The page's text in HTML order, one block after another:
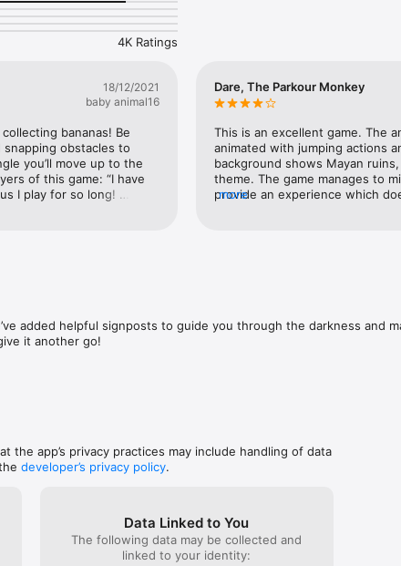
5/5
4K Ratings
18/12/2021
baby animal16
bananas! Be
obstacles to
you’ll move up to the
of this game: “I have
I play for so long!
sound of collecting
game!
today!
Dare, The Parkour Monkey
This is an excellent game. The
animated with jumping actions
background shows Mayan
theme. The game manages to
provide an experience which
display instead. Super
improvements that could make
more
added helpful signposts to guide you through the darkness and
it another go!
the app’s privacy practices may include handling of data
developer’s privacy policy.
Data Linked to You
The following data may be collected and
linked to your identity: